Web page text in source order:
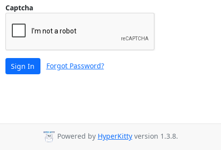
Captcha
Sign In Forgot Password?
Powered by HyperKitty version 1.3.8.